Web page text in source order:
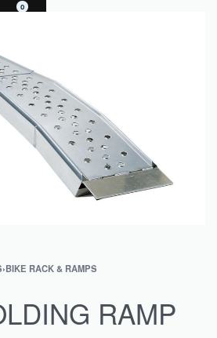
0
›BIKE RACK & RAMPS
RAMP